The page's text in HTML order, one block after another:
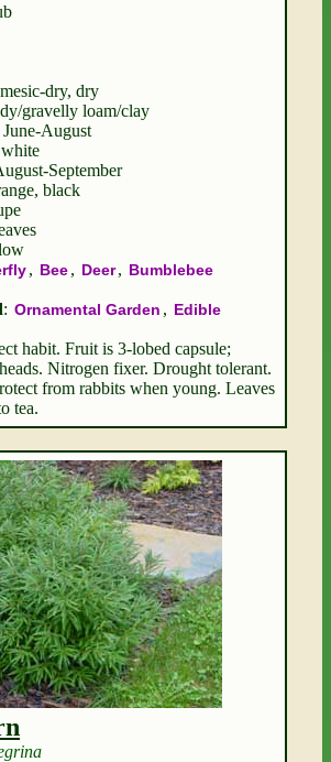
dry, dry
gravelly loam/clay
June-August
September
black
, Bee, Deer, Bumblebee
: Ornamental Garden , Edible
habit. Fruit is 3-lobed capsule;
Nitrogen fixer. Drought tolerant.
from rabbits when young. Leaves
tea.